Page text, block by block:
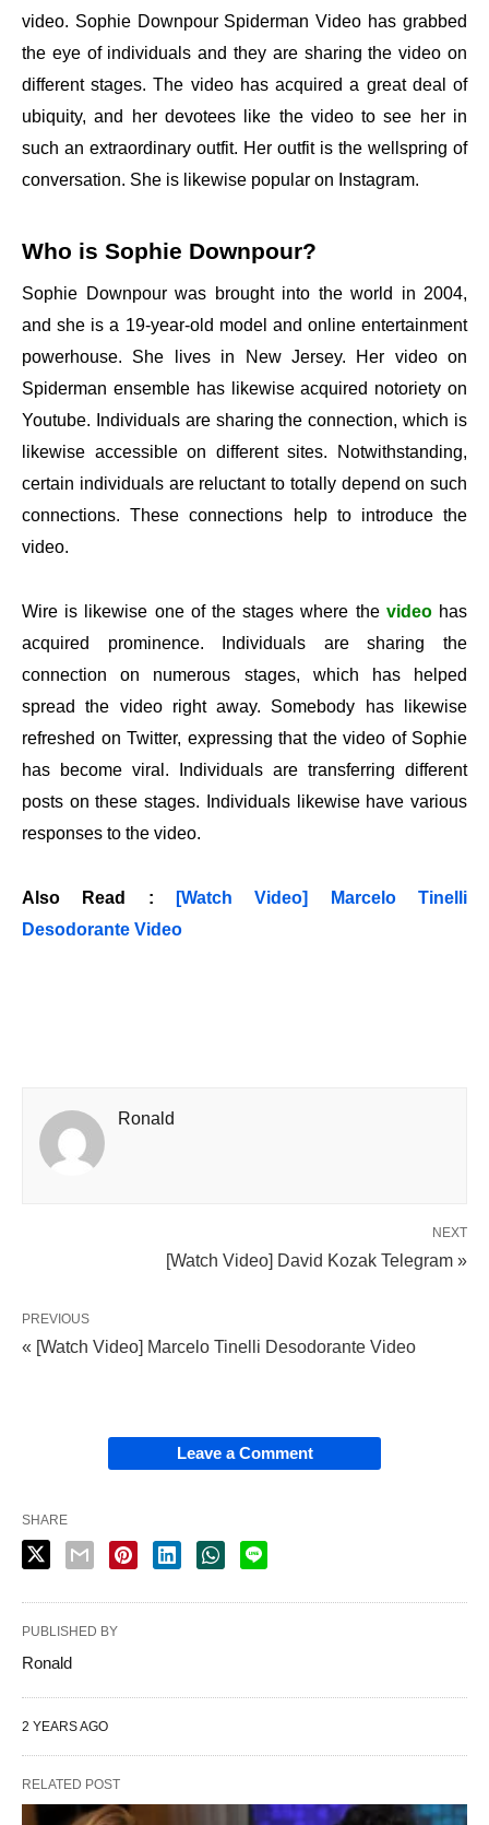
video. Sophie Downpour Spiderman Video has grabbed
the eye of individuals and they are sharing the video on
different stages. The video has acquired a great deal of
ubiquity, and her devotees like the video to see her in
such an extraordinary outfit. Her outfit is the wellspring of
conversation. She is likewise popular on Instagram.
Who is Sophie Downpour?
Sophie Downpour was brought into the world in 2004,
and she is a 19-year-old model and online entertainment
powerhouse. She lives in New Jersey. Her video on
Spiderman ensemble has likewise acquired notoriety on
Youtube. Individuals are sharing the connection, which is
likewise accessible on different sites. Notwithstanding,
certain individuals are reluctant to totally depend on such
connections. These connections help to introduce the
video.
Wire is likewise one of the stages where the videohas
acquired prominence. Individuals are sharing the
connection on numerous stages, which has helped
spread the video right away. Somebody has likewise
refreshed on Twitter, expressing that the video of Sophie
has become viral. Individuals are transferring different
posts on these stages. Individuals likewise have various
responses to the video.
Also Read :
[Watch Video] Marcelo Tinelli
Desodorante Video
Ronald
NEXT
[Watch Video] David Kozak Telegram »
PREVIOUS
« [Watch Video] Marcelo Tinelli Desodorante Video
Leave a Comment
SHARE
PUBLISHED BY
Ronald
2 YEARS AGO
RELATED POST